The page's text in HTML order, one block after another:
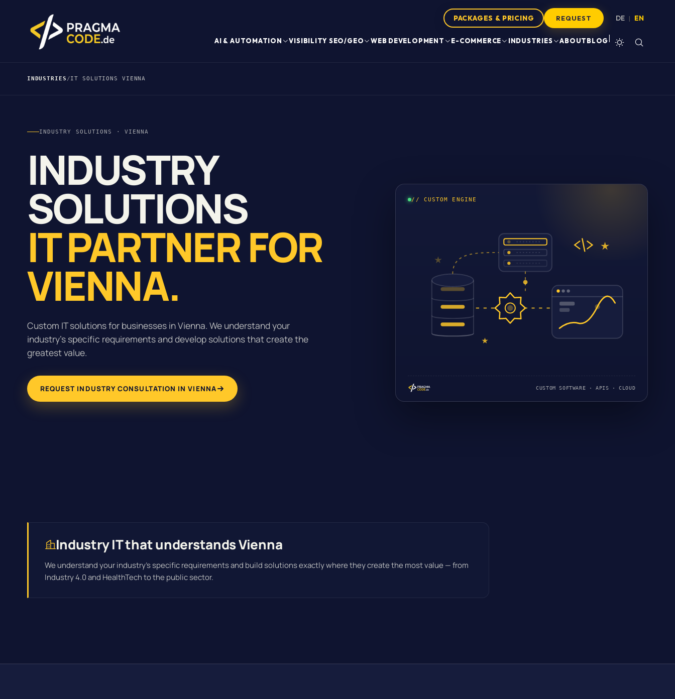
PACKAGES & PRICING REQUEST DE | EN
AI & AUTOMATION VISIBILITY SEO/GEO WEB DEVELOPMENT E-COMMERCE INDUSTRIES ABOUTBLOG
INDUSTRIES /IT SOLUTIONS VIENNA
INDUSTRY SOLUTIONS · VIENNA
INDUSTRY
SOLUTIONS
IT PARTNER FOR
VIENNA.
Custom IT solutions for businesses in Vienna. We understand your
industry's specific requirements and develop solutions that create the
greatest value.
REQUEST INDUSTRY CONSULTATION IN VIENNA
// CUSTOM ENGINE
CUSTOM SOFTWARE · APIS · CLOUD
Industry IT that understands Vienna
We understand your industry's specific requirements and build solutions exactly where they create the most value — from
Industry 4.0 and HealthTech to the public sector.